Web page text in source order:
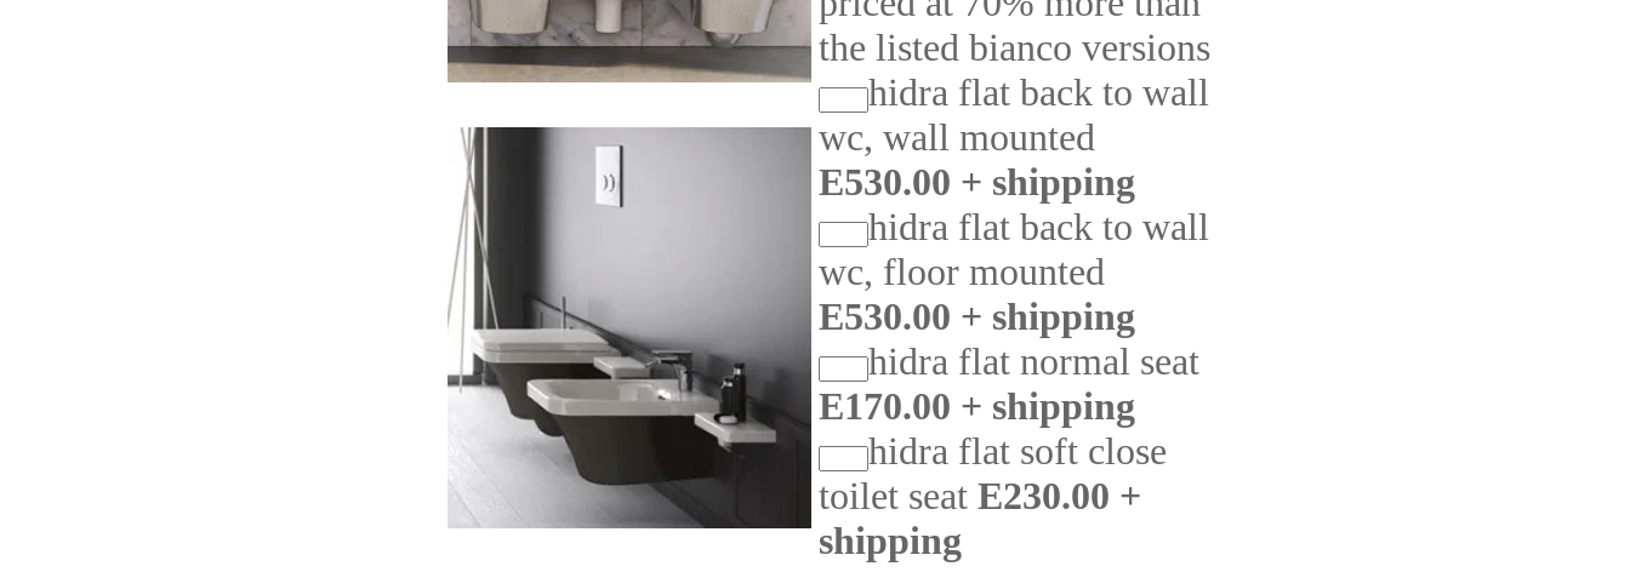
the listed bianco versions
hidra flat back to wall
wc, wall mounted
E530.00 + shipping
hidra flat back to wall
wc, floor mounted
E530.00 + shipping
hidra flat normal seat
E170.00 + shipping
hidra flat soft close
toilet seat E230.00 +
shipping